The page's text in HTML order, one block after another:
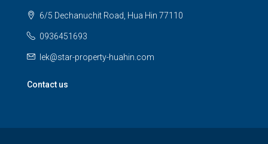
6/5 Dechanuchit Road, Hua Hin 77110
0936451693
lek@star-property-huahin.com
Contact us